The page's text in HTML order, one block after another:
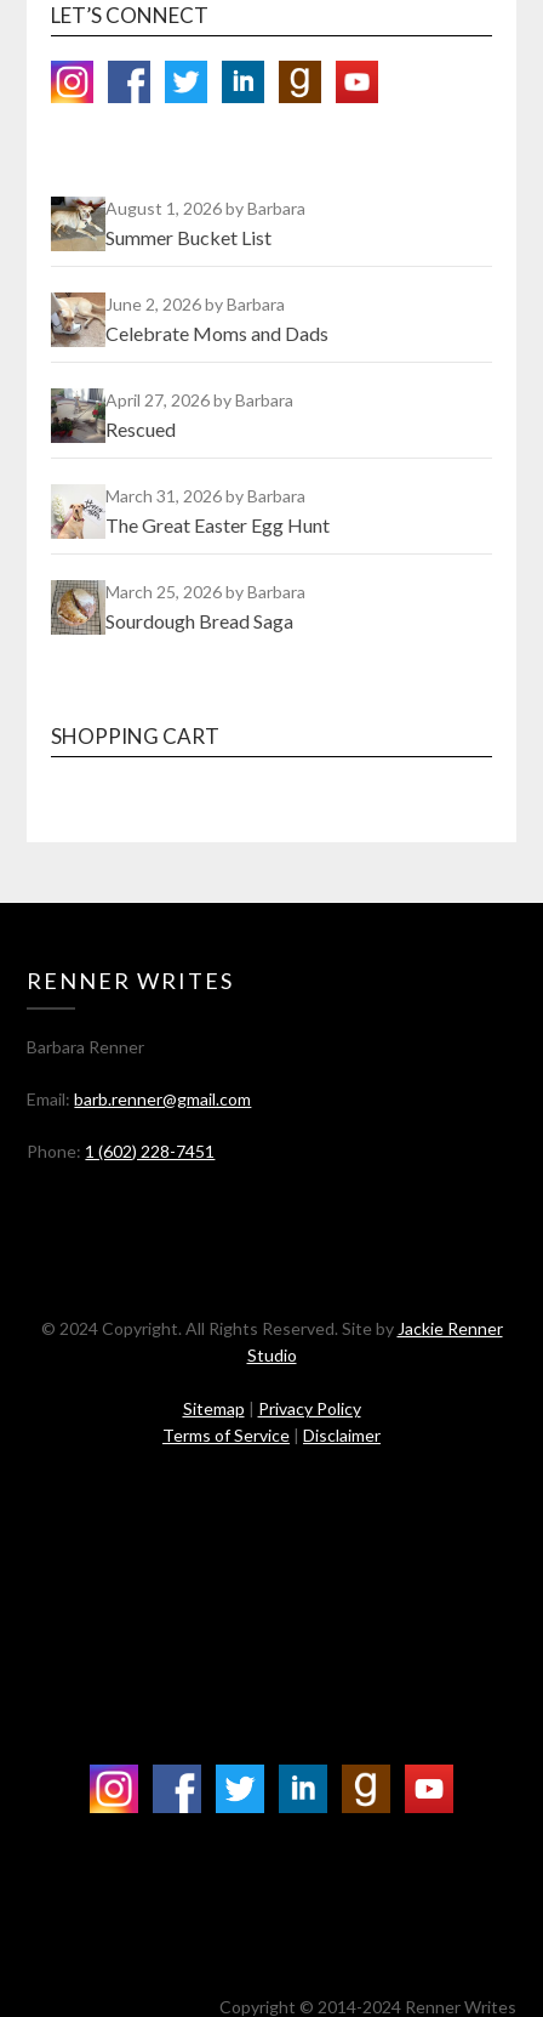
LET’S CONNECT
August 1, 2026by Barbara
Summer Bucket List
June 2, 2026by Barbara
Celebrate Moms and Dads
April 27, 2026by Barbara
Rescued
March 31, 2026by Barbara
The Great Easter Egg Hunt
March 25, 2026by Barbara
Sourdough Bread Saga
SHOPPING CART
RENNER WRITES
Barbara Renner
Email:barb.renner@gmail.com
Phone: 1 (602) 228-7451
© 2024 Copyright. All Rights Reserved. Site by Jackie Renner
Studio
Sitemap | Privacy Policy
Terms of Service | Disclaimer
Copyright © 2014-2024 Renner Writes